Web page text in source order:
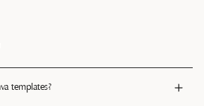
templates?